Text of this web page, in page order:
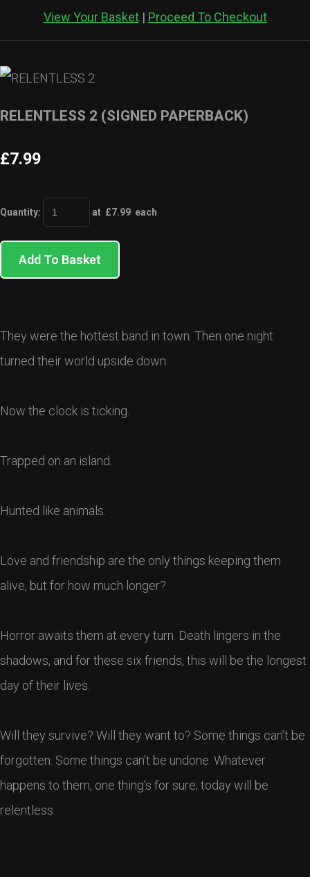
View Your Basket| Proceed To Checkout
RELENTLESS 2 (SIGNED PAPERBACK)
£7.99
Quantity: at £7.99 each
Add To Basket
They were the hottest band in town. Then one night
turned their world upside down.
Now the clock is ticking.
Trapped on an island.
Hunted like animals.
Love and friendship are the only things keeping them
alive, but for how much longer?
Horror awaits them at every turn. Death lingers in the
shadows, and for these six friends, this will be the longest
day of their lives.
Will they survive? Will they want to? Some things can’t be
forgotten. Some things can’t be undone. Whatever
happens to them, one thing’s for sure; today will be
relentless.